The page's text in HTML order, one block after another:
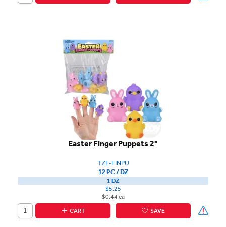
Easter Finger Puppets 2"
TZE-FINPU
12 PC / DZ
1 DZ
$5.25
$0.44 ea
CART
SAVE